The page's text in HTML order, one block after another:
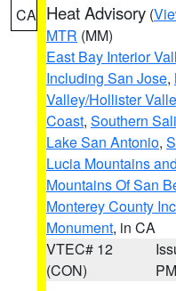
CA Heat Advisory (
MTR (MM)
East Bay Interior
Including San Jose,
Valley/Hollister
Coast, Southern
Lake San Antonio,
Lucia Mountains
Mountains Of San
Monterey County
Monument, in CA
VTEC# 12
(CON)
PM